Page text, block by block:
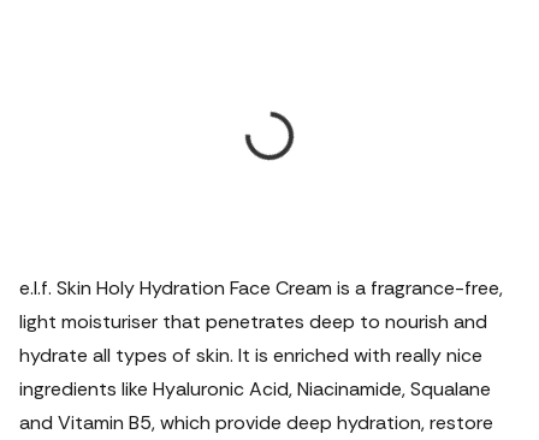
e.l.f. Skin Holy Hydration Face Cream is a fragrance-free,
light moisturiser that penetrates deep to nourish and
hydrate all types of skin. It is enriched with really nice
ingredients like Hyaluronic Acid, Niacinamide, Squalane
and Vitamin B5, which provide deep hydration, restore